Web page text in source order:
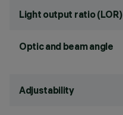
Light output ratio (LOR)
Optic and beam angle
Adjustability